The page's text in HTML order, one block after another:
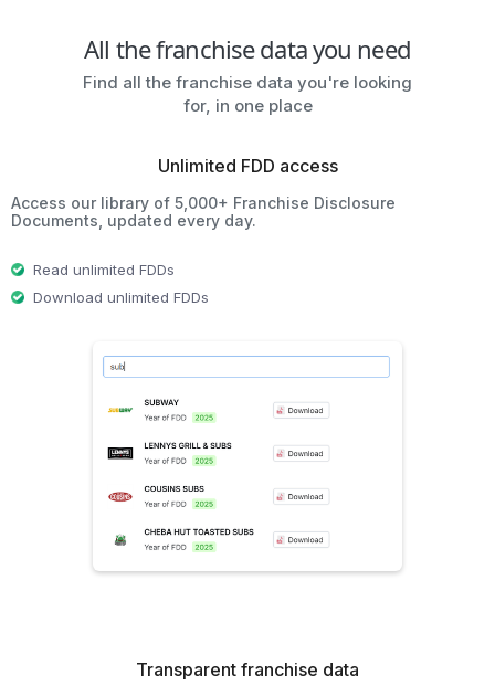
All the franchise data you need
Find all the franchise data you're looking
for, in one place
Unlimited FDD access
Access our library of 5,000+ Franchise Disclosure
Documents, updated every day.
Read unlimited FDDs
Download unlimited FDDs
Transparent franchise data